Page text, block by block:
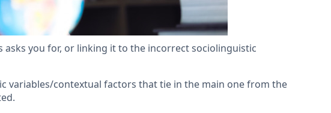
you for, or linking it to the incorrect sociolinguistic
variables/contextual factors that tie in the main one from the